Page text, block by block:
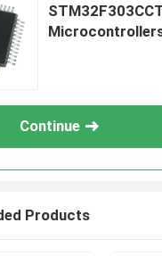
Continue
Products